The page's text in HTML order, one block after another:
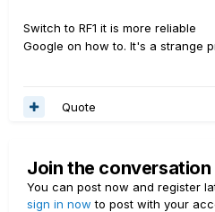
Switch to RF1 it is more reliable
Google on how to. It's a strange
Quote
Join the conversation
You can post now and register
sign in now to post with your